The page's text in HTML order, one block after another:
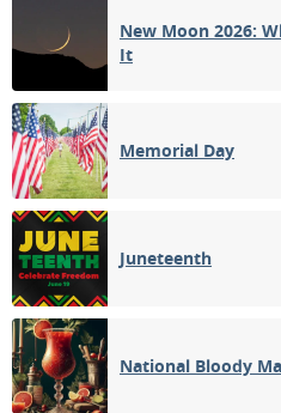
New Moon 2026:
It
Memorial Day
Juneteenth
National Bloody